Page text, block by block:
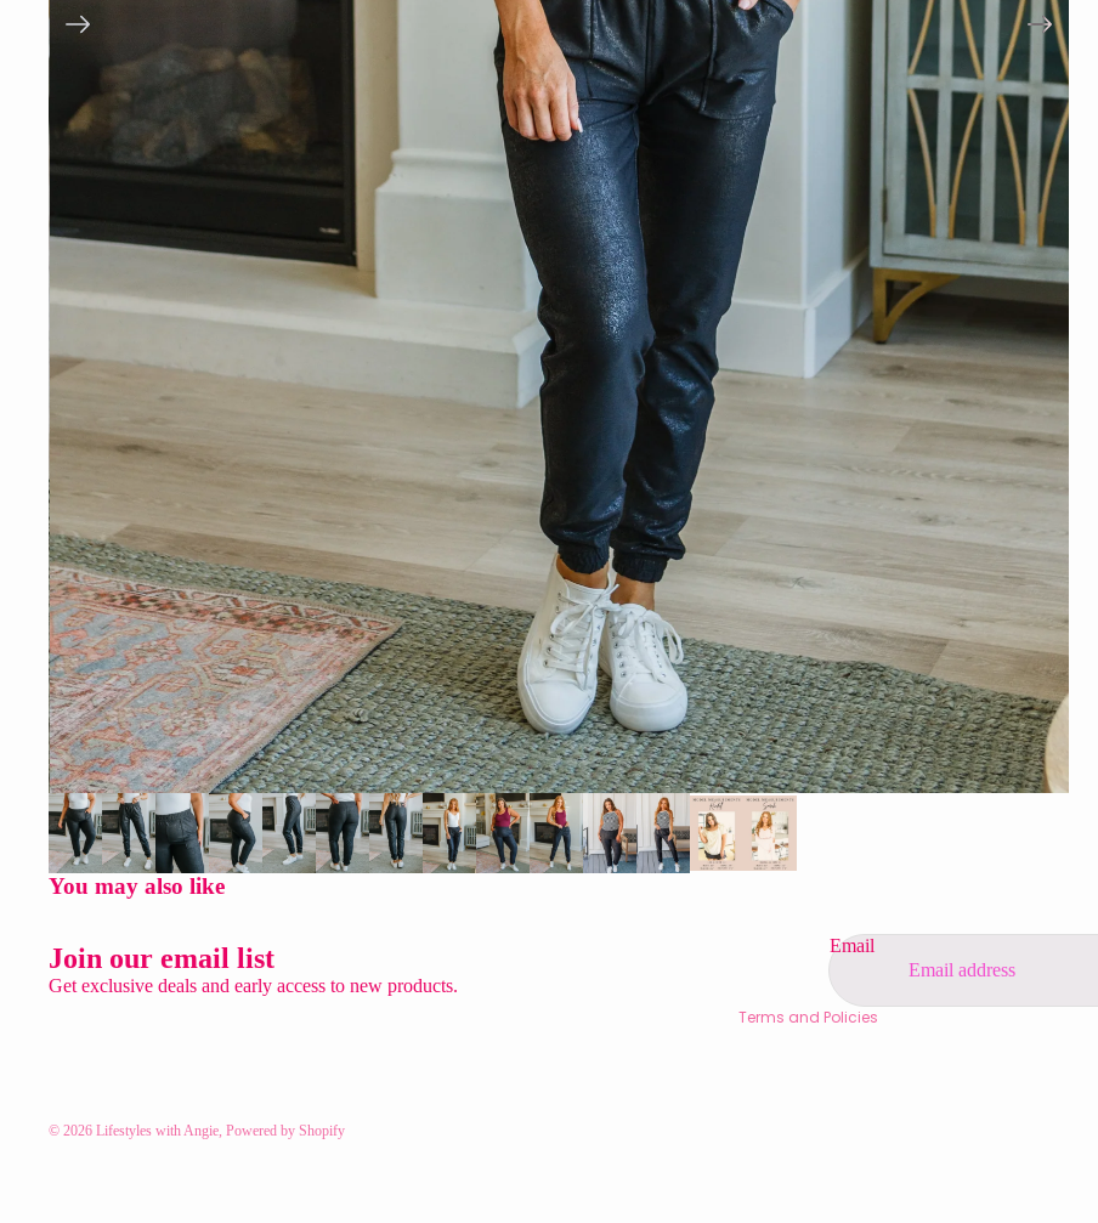
You may also like
Join our email list
Get exclusive deals and early access to new products.
Email
© 2026 Lifestyles with Angie Powered by Shopify
Terms and Policies
Privacy policy
Refund policy
Contact information
Terms of service